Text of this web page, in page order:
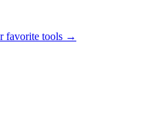
favorite tools →